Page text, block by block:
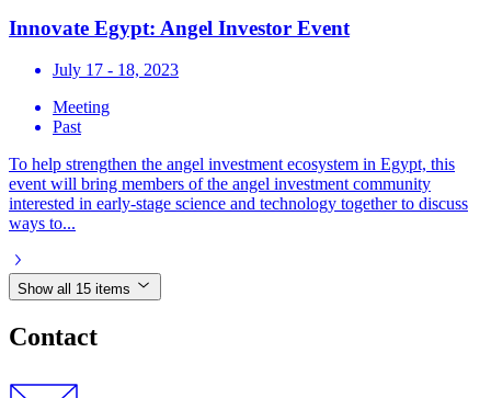
Innovate Egypt: Angel Investor Event
July 17 - 18, 2023
Meeting
Past
To help strengthen the angel investment ecosystem in Egypt, this
event will bring members of the angel investment community
interested in early-stage science and technology together to discuss
ways to...
Show all 15 items
Contact